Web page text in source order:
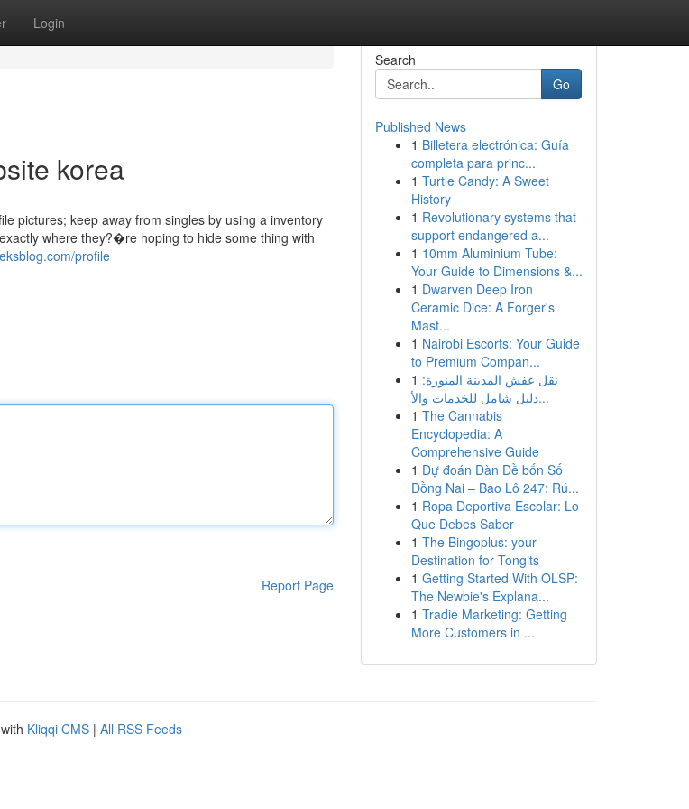
Login
korea
pictures; keep away from singles by using a inventory
where they?�re hoping to hide some thing with
profile
Report Page
Search
Go
Published News
1 Billetera electrónica: Guía
completa para princ...
1 Turtle Candy: A Sweet
History
1 Revolutionary systems that
support endangered a...
1 10mm Aluminium Tube:
Your Guide to Dimensions &...
1 Dwarven Deep Iron
Ceramic Dice: A Forger's
Mast...
1 Nairobi Escorts: Your Guide
to Premium Compan...
1 نقل عفش المدينة المنورة:
دليل شامل للخدمات والأ...
1 The Cannabis
Encyclopedia: A
Comprehensive Guide
1 Dự đoán Dàn Đề bốn Số
Đồng Nai – Bao Lô 247: Rú...
1 Ropa Deportiva Escolar: Lo
Que Debes Saber
1 The Bingoplus: your
Destination for Tongits
1 Getting Started With OLSP:
The Newbie's Explana...
1 Tradie Marketing: Getting
More Customers in ...
Kliqqi CMS | All RSS Feeds